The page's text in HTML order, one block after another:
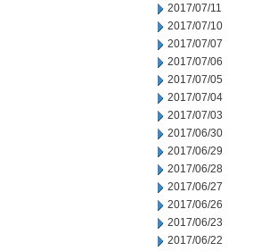
2017/07/11
2017/07/10
2017/07/07
2017/07/06
2017/07/05
2017/07/04
2017/07/03
2017/06/30
2017/06/29
2017/06/28
2017/06/27
2017/06/26
2017/06/23
2017/06/22